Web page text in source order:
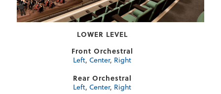
LOWER LEVEL
Front Orchestral
Left, Center, Right
Rear Orchestral
Left, Center, Right